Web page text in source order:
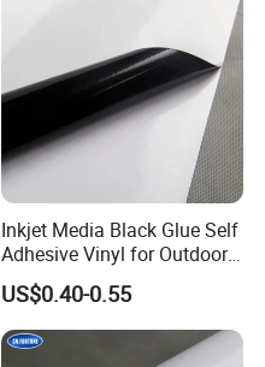
Inkjet Media Black Glue Self
Adhesive Vinyl for Outdoor
Advertising
US$0.40-0.55